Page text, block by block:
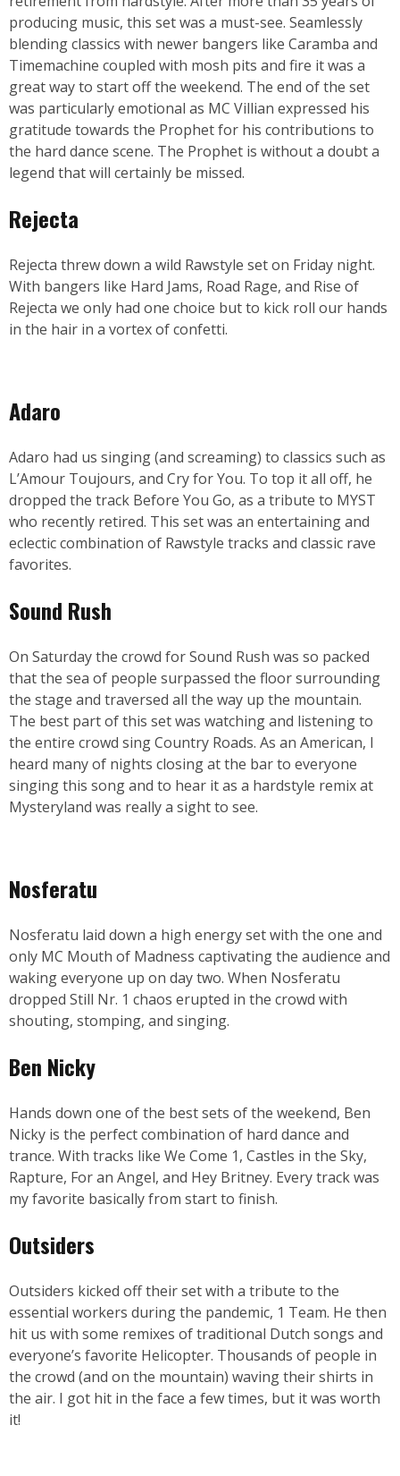
producing music, this set was a must-see. Seamlessly
blending classics with newer bangers like Caramba and
Timemachine coupled with mosh pits and fire it was a
great way to start off the weekend. The end of the set
was particularly emotional as MC Villian expressed his
gratitude towards the Prophet for his contributions to
the hard dance scene. The Prophet is without a doubt a
legend that will certainly be missed.
Rejecta
Rejecta threw down a wild Rawstyle set on Friday night.
With bangers like Hard Jams, Road Rage, and Rise of
Rejecta we only had one choice but to kick roll our hands
in the hair in a vortex of confetti.
Adaro
Adaro had us singing (and screaming) to classics such as
L’Amour Toujours, and Cry for You. To top it all off, he
dropped the track Before You Go, as a tribute to MYST
who recently retired. This set was an entertaining and
eclectic combination of Rawstyle tracks and classic rave
favorites.
Sound Rush
On Saturday the crowd for Sound Rush was so packed
that the sea of people surpassed the floor surrounding
the stage and traversed all the way up the mountain.
The best part of this set was watching and listening to
the entire crowd sing Country Roads. As an American, I
heard many of nights closing at the bar to everyone
singing this song and to hear it as a hardstyle remix at
Mysteryland was really a sight to see.
Nosferatu
Nosferatu laid down a high energy set with the one and
only MC Mouth of Madness captivating the audience and
waking everyone up on day two. When Nosferatu
dropped Still Nr. 1 chaos erupted in the crowd with
shouting, stomping, and singing.
Ben Nicky
Hands down one of the best sets of the weekend, Ben
Nicky is the perfect combination of hard dance and
trance. With tracks like We Come 1, Castles in the Sky,
Rapture, For an Angel, and Hey Britney. Every track was
my favorite basically from start to finish.
Outsiders
Outsiders kicked off their set with a tribute to the
essential workers during the pandemic, 1 Team. He then
hit us with some remixes of traditional Dutch songs and
everyone’s favorite Helicopter. Thousands of people in
the crowd (and on the mountain) waving their shirts in
the air. I got hit in the face a few times, but it was worth
it!